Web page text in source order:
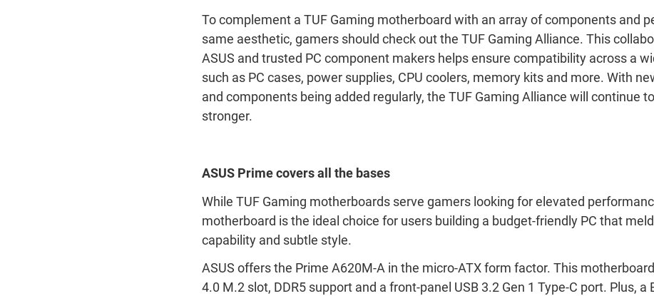
To complement a TUF Gaming motherboard with an array of components and
same aesthetic, gamers should check out the TUF Gaming Alliance. This
ASUS and trusted PC component makers helps ensure compatibility across a
such as PC cases, power supplies, CPU coolers, memory kits and more. With
and components being added regularly, the TUF Gaming Alliance will continue
stronger.
ASUS Prime covers all the bases
While TUF Gaming motherboards serve gamers looking for elevated
motherboard is the ideal choice for users building a budget-friendly PC that
capability and subtle style.
ASUS offers the Prime A620M-A in the micro-ATX form factor. This
4.0 M.2 slot, DDR5 support and a front-panel USB 3.2 Gen 1 Type-C port. Plus, a